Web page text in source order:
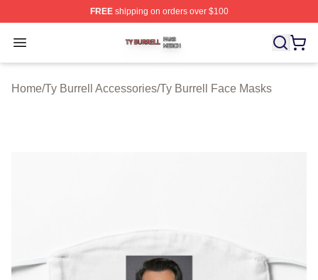
FREEshipping on orders over $100
Open menu
Ty Burrell Shop ⚡️ Officially Licensed Ty Burrell Merch
Home/Ty Burrell Accessories/Ty Burrell Face Masks